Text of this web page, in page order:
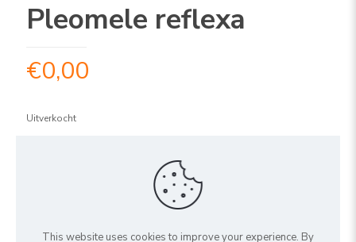
Pleomele reflexa
€0,00
Uitverkocht
This website uses cookies to improve your experience. By